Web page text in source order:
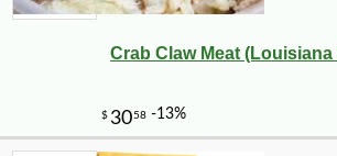
Crab Claw Meat (Louisiana